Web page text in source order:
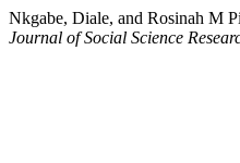
Nkgabe, Diale, and Rosinah M
Journal of Social Science